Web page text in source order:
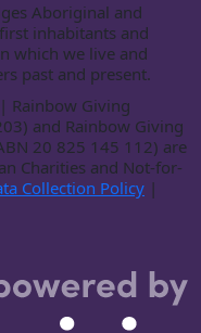
Aboriginal and
inhabitants and
which we live and
past and present.
Rainbow Giving
and Rainbow Giving
20 825 145 112) are
Charities and Not-for-
Collection Policy |